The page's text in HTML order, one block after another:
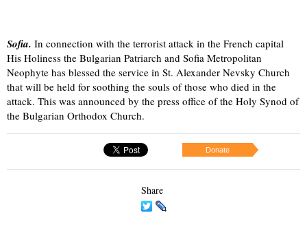
Sofia. In connection with the terrorist attack in the French capital
His Holiness the Bulgarian Patriarch and Sofia Metropolitan
Neophyte has blessed the service in St. Alexander Nevsky Church
that will be held for soothing the souls of those who died in the
attack. This was announced by the press office of the Holy Synod of
the Bulgarian Orthodox Church.
Donate
Share